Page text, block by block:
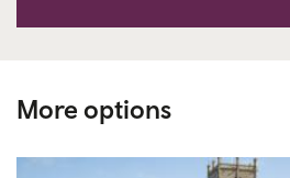
More options